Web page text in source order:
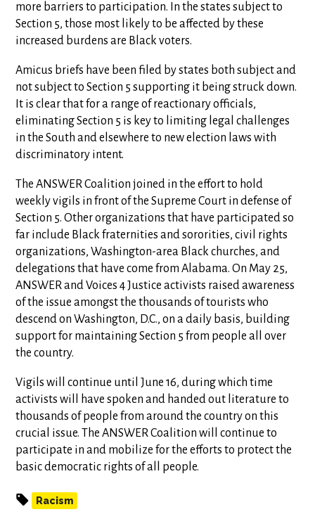
more barriers to participation. In the states subject to
Section 5, those most likely to be affected by these
increased burdens are Black voters.
Amicus briefs have been filed by states both subject and
not subject to Section 5 supporting it being struck down.
It is clear that for a range of reactionary officials,
eliminating Section 5 is key to limiting legal challenges
in the South and elsewhere to new election laws with
discriminatory intent.
The ANSWER Coalition joined in the effort to hold
weekly vigils in front of the Supreme Court in defense of
Section 5. Other organizations that have participated so
far include Black fraternities and sororities, civil rights
organizations, Washington-area Black churches, and
delegations that have come from Alabama. On May 25,
ANSWER and Voices 4 Justice activists raised awareness
of the issue amongst the thousands of tourists who
descend on Washington, D.C., on a daily basis, building
support for maintaining Section 5 from people all over
the country.
Vigils will continue until June 16, during which time
activists will have spoken and handed out literature to
thousands of people from around the country on this
crucial issue. The ANSWER Coalition will continue to
participate in and mobilize for the efforts to protect the
basic democratic rights of all people.
Racism